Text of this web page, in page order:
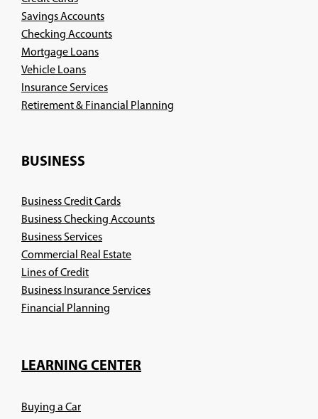
Savings Accounts
Checking Accounts
Mortgage Loans
Vehicle Loans
Insurance Services
Retirement & Financial Planning
BUSINESS
Business Credit Cards
Business Checking Accounts
Business Services
Commercial Real Estate
Lines of Credit
Business Insurance Services
Financial Planning
new
LEARNING CENTER
Buying a Car